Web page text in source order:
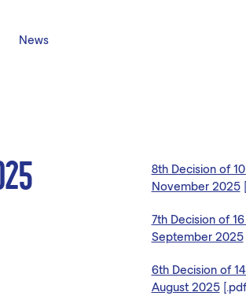
News
8th Decision of
November 2025
7th Decision of
September 2025
6th Decision of
August 2025